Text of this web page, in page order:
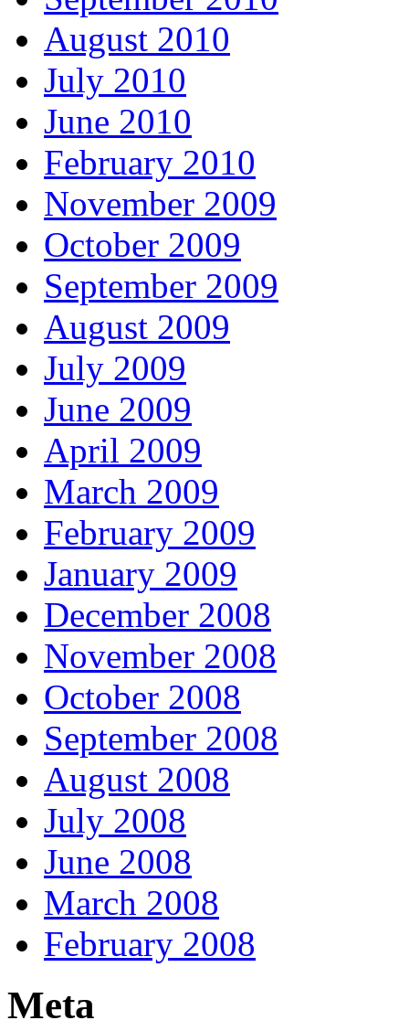
August 2010
July 2010
June 2010
February 2010
November 2009
October 2009
September 2009
August 2009
July 2009
June 2009
April 2009
March 2009
February 2009
January 2009
December 2008
November 2008
October 2008
September 2008
August 2008
July 2008
June 2008
March 2008
February 2008
Meta